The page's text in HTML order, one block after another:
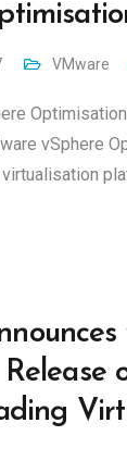
VMware
vSphere